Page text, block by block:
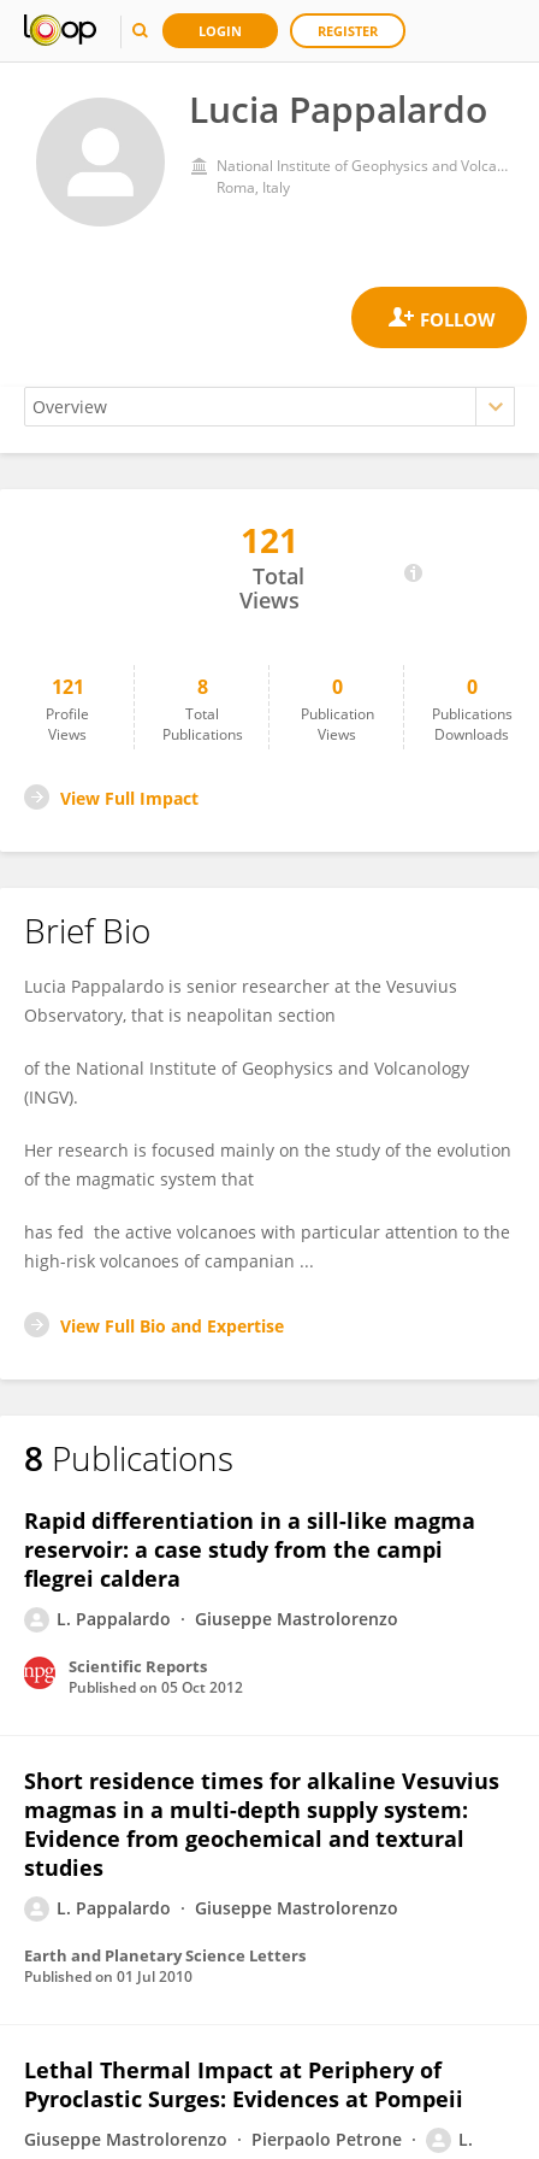
LOGIN REGISTER
Lucia Pappalardo
National Institute of Geophysics and Volcanology (INGV)
Roma, Italy
121
Total
Views
121
Profile
Views
8
Total
Publications
0
Publication
Views
0
Publications
Downloads
View Full Impact
Brief Bio
Lucia Pappalardo is senior researcher at the Vesuvius
Observatory, that is neapolitan section
of the National Institute of Geophysics and Volcanology
(INGV).
Her research is focused mainly on the study of the evolution
of the magmatic system that
has fed the active volcanoes with particular attention to the
high-risk volcanoes of campanian ...
View Full Bio and Expertise
8 Publications
Rapid differentiation in a sill-like magma
reservoir: a case study from the campi
flegrei caldera
L. Pappalardo Giuseppe Mastrolorenzo
Scientific Reports
Published on 05 Oct 2012
Short residence times for alkaline Vesuvius
magmas in a multi-depth supply system:
Evidence from geochemical and textural
studies
L. Pappalardo Giuseppe Mastrolorenzo
Earth and Planetary Science Letters
Published on 01 Jul 2010
Lethal Thermal Impact at Periphery of
Pyroclastic Surges: Evidences at Pompeii
Giuseppe Mastrolorenzo Pierpaolo Petrone
L.